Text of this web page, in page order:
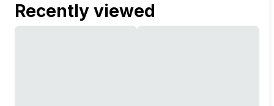
Recently viewed